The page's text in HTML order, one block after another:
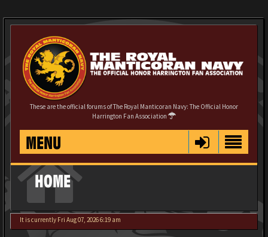
These are the official forums of The Royal Manticoran Navy: The Official Honor
Harrington Fan Association
MENU
HOME
It is currently Fri Aug 07, 2026 6:19 am